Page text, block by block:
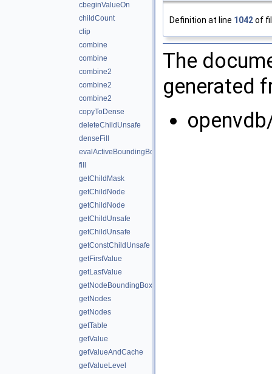
cbeginValueOn
childCount
clip
combine
combine
combine2
combine2
combine2
copyToDense
deleteChildUnsafe
denseFill
evalActiveBoundingBox
fill
getChildMask
getChildNode
getChildNode
getChildUnsafe
getChildUnsafe
getConstChildUnsafe
getFirstValue
getLastValue
getNodeBoundingBox
getNodes
getNodes
getTable
getValue
getValueAndCache
getValueLevel
Definition at line 1042of
The
generated